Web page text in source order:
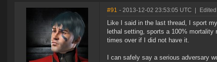
#91 - 2013-12-02 23:53:05 UTC
Like I said in the last thread, I sport
lethal setting, sports a 100%
times over if I did not have it.
I can safely say a serious adversary